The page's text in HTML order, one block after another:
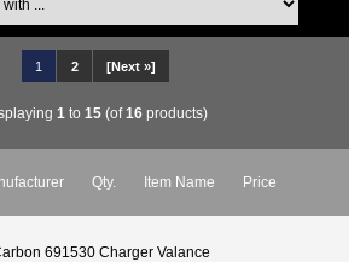
1 2 [Next »]
1 to 15 (of16 products)
Qty. Item Name Price
691530 Charger Valance